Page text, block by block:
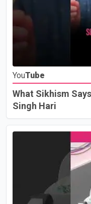
YouTube
What Sikhism
Singh Hari